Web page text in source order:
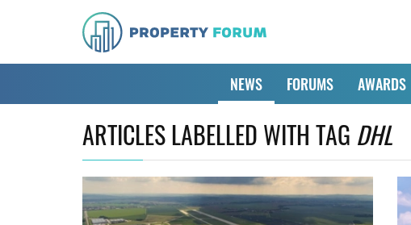
NEWS FORUMS AWARDS
ARTICLES LABELLED WITH TAG DHL